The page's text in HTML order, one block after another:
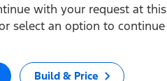
with your request at this
select an option to continue
Build & Price